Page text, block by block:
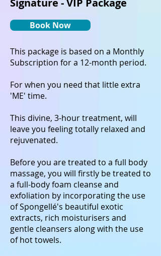
Signature - VIP Package
Book Now
This package is based on a Monthly
Subscription for a 12-month period.
For when you need that little extra
'ME' time.
This divine, 3-hour treatment, will
leave you feeling totally relaxed and
rejuvenated.
Before you are treated to a full body
massage, you will firstly be treated to
a full-body foam cleanse and
exfoliation by incorporating the use
ofSpongellé's beautiful exotic
extracts, rich moisturisers and
gentle cleansers along with the use
of hot towels.